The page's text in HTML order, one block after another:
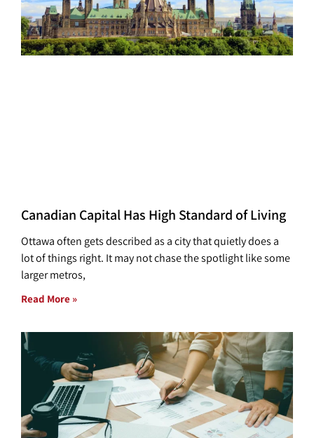
Canadian Capital Has High Standard of Living
Ottawa often gets described as a city that quietly does a
lot of things right. It may not chase the spotlight like some
larger metros,
Read More »